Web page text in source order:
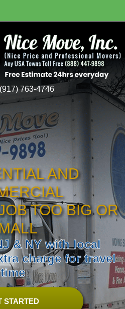
(917) 763-4746
AND
TOO BIG OR
& NY with local
charge for travel
time
STARTED